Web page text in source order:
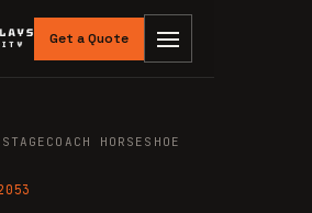
Get a Quote
HORSESHOE